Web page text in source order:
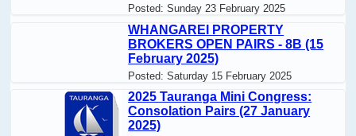
Posted:Sunday 23 February 2025
WHANGAREI PROPERTY
BROKERS OPEN PAIRS - 8B (15
February 2025)
Posted:Saturday 15 February 2025
2025 Tauranga Mini Congress:
Consolation Pairs (27 January
2025)